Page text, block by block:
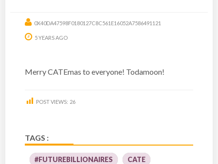
0X40DA47598F0180127C8C561E16052A7586491121
5 YEARS AGO
Merry CATEmas to everyone! Todamoon!
POST VIEWS: 26
TAGS :
#FUTUREBILLIONAIRES CATE